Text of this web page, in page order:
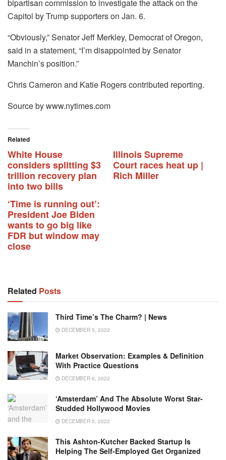
bipartisan commission to investigate the attack on the
Capitol by Trump supporters on Jan. 6.
“Obviously,” Senator Jeff Merkley, Democrat of Oregon,
said in a statement, “I’m disappointed by Senator
Manchin’s position.”
Chris Cameron and Katie Rogers contributed reporting.
Source by www.nytimes.com
Related
White House
considers splitting $3
trillion recovery plan
into two bills
Illinois Supreme
Court races heat up |
Rich Miller
‘Time is running out’:
President Joe Biden
wants to go big like
FDR but window may
close
Related Posts
Third Time’s The Charm? | News
DECEMBER 5, 2022
Market Observation: Examples & Definition
With Practice Questions
DECEMBER 6, 2022
‘Amsterdam’ And The Absolute Worst Star-
Studded Hollywood Movies
DECEMBER 5, 2022
This Ashton-Kutcher Backed Startup Is
Helping The Self-Employed Get Organized